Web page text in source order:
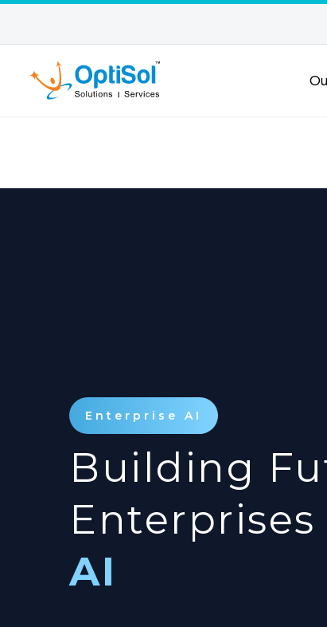
Enterprise AI
Building
AI